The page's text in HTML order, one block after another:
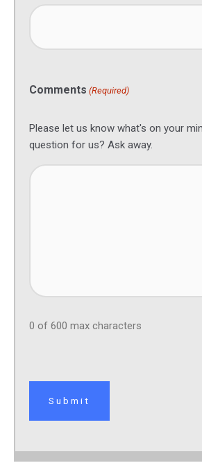
Comments (Required)
Please let us know what's on your
question for us? Ask away.
0 of 600 max characters